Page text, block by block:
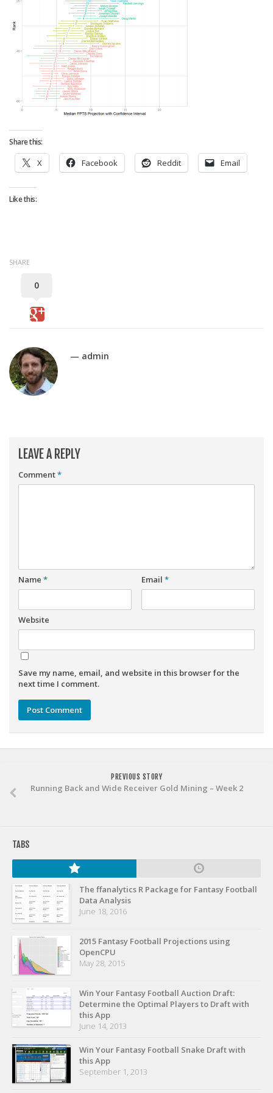
Fantasy Football is Like Stock Picking
Use Projections, Not Rankings
Projections
Our Projections
Who has the Best Seasonal Projections?
Draft the Best Starting Lineup
Projections are More Accurate than Rankings
Statistics
How To Learn R
Apps
Rankings/Projections for Your League
API
Other Tools
Stock Analysis
Error Logging
Testimonials
About the Site
About
FAQ
Share this:
X Facebook Reddit Email
Like this:
SHARE
0
— admin
LEAVE A REPLY
Comment*
Name * Email *
Website
Save my name, email, and website in this browser for the
next time I comment.
PREVIOUS STORY
Running Back and Wide Receiver Gold Mining – Week 2
TABS
The ffanalytics R Package for Fantasy Football
Data Analysis
June 18, 2016
2015 Fantasy Football Projections using
OpenCPU
May 28, 2015
Win Your Fantasy Football Auction Draft:
Determine the Optimal Players to Draft with
this App
June 14, 2013
Win Your Fantasy Football Snake Draft with
this App
September 1, 2013